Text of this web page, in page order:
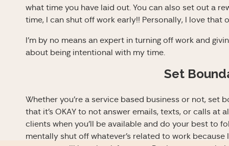
what time you have laid out. You can also set out a
time, I can shut off work early!! Personally, I love that
I’m by no means an expert in turning off work and
about being intentional with my time.
Set
Whether you’re a service based business or not, set
that it’s OKAY to not answer emails, texts, or calls at
clients when you’ll be available and do your best to
mentally shut off whatever’s related to work